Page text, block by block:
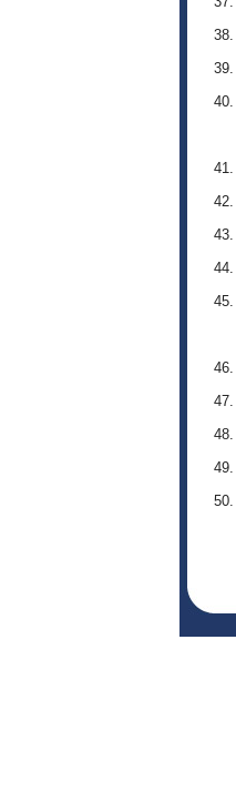
38.
39.
40.
41.
42.
43.
44.
45.
46.
47.
48.
49.
50.